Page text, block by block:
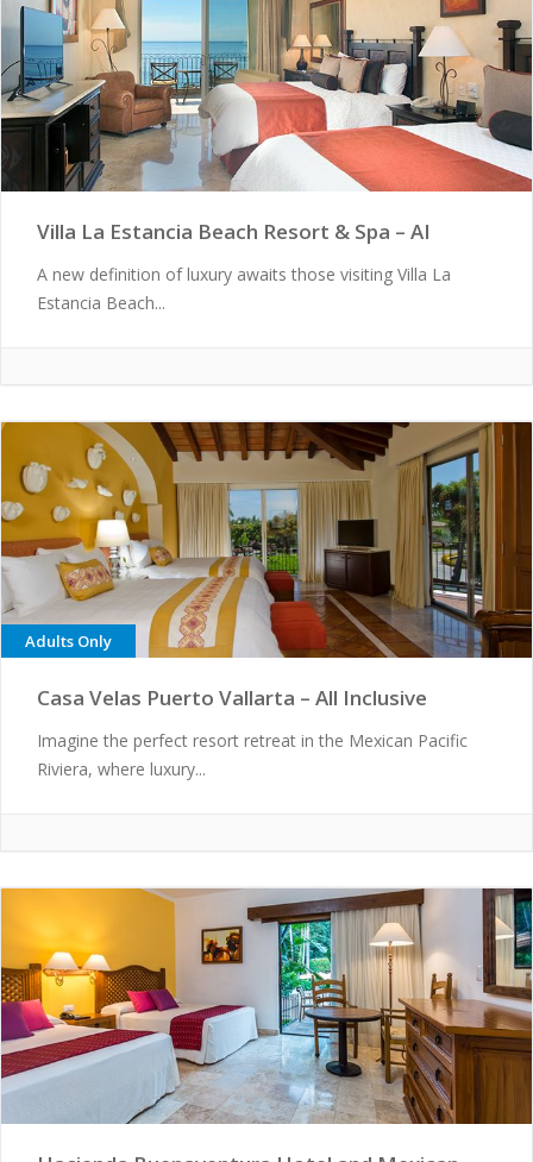
Villa La Estancia Beach Resort & Spa – AI
A new definition of luxury awaits those visiting Villa La
Estancia Beach...
Adults Only
Casa Velas Puerto Vallarta – All Inclusive
Imagine the perfect resort retreat in the Mexican Pacific
Riviera, where luxury...